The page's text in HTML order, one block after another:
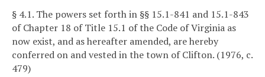
§ 4.1. The powers set forth in §§ 15.1-841 and 15.1-843
of Chapter 18 of Title 15.1 of the Code of Virginia as
now exist, and as hereafter amended, are hereby
conferred on and vested in the town of Clifton. (1976, c.
479)